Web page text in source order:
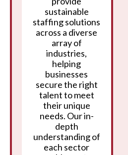
sustainable
staffing solutions
across a diverse
array of
industries,
helping
businesses
secure the right
talent to meet
their unique
needs. Our in-
depth
understanding of
each sector